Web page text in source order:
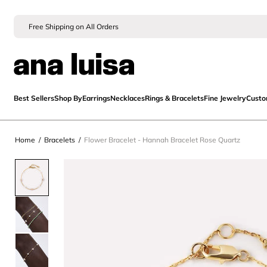
Free Shipping on All Orders
Best SellersShop ByEarringsNecklacesRings & BraceletsFine Jewelry
Home / Bracelets / Flower Bracelet - Hannah Bracelet Rose Quartz